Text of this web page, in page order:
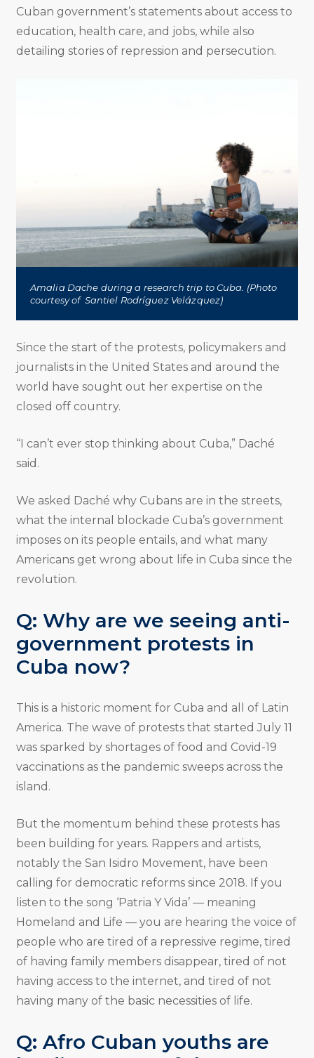
Cuban government’s statements about access to
education, health care, and jobs, while also
detailing stories of repression and persecution.
Amalia Dache during a research trip to Cuba. (Photo
courtesy of Santiel Rodríguez Velázquez)
Since the start of the protests, policymakers and
journalists in the United States and around the
world have sought out her expertise on the
closed off country.
“I can’t ever stop thinking about Cuba,” Daché
said.
We asked Daché why Cubans are in the streets,
what the internal blockade Cuba’s government
imposes on its people entails, and what many
Americans get wrong about life in Cuba since the
revolution.
Q: Why are we seeing anti-
government protests in
Cuba now?
This is a historic moment for Cuba and all of Latin
America. The wave of protests that started July 11
was sparked by shortages of food and Covid-19
vaccinations as the pandemic sweeps across the
island.
But the momentum behind these protests has
been building for years. Rappers and artists,
notably the San Isidro Movement, have been
calling for democratic reforms since 2018. If you
listen to the song ‘Patria Y Vida’ — meaning
Homeland and Life — you are hearing the voice of
people who are tired of a repressive regime, tired
of having family members disappear, tired of not
having access to the internet, and tired of not
having many of the basic necessities of life.
Q: Afro Cuban youths are